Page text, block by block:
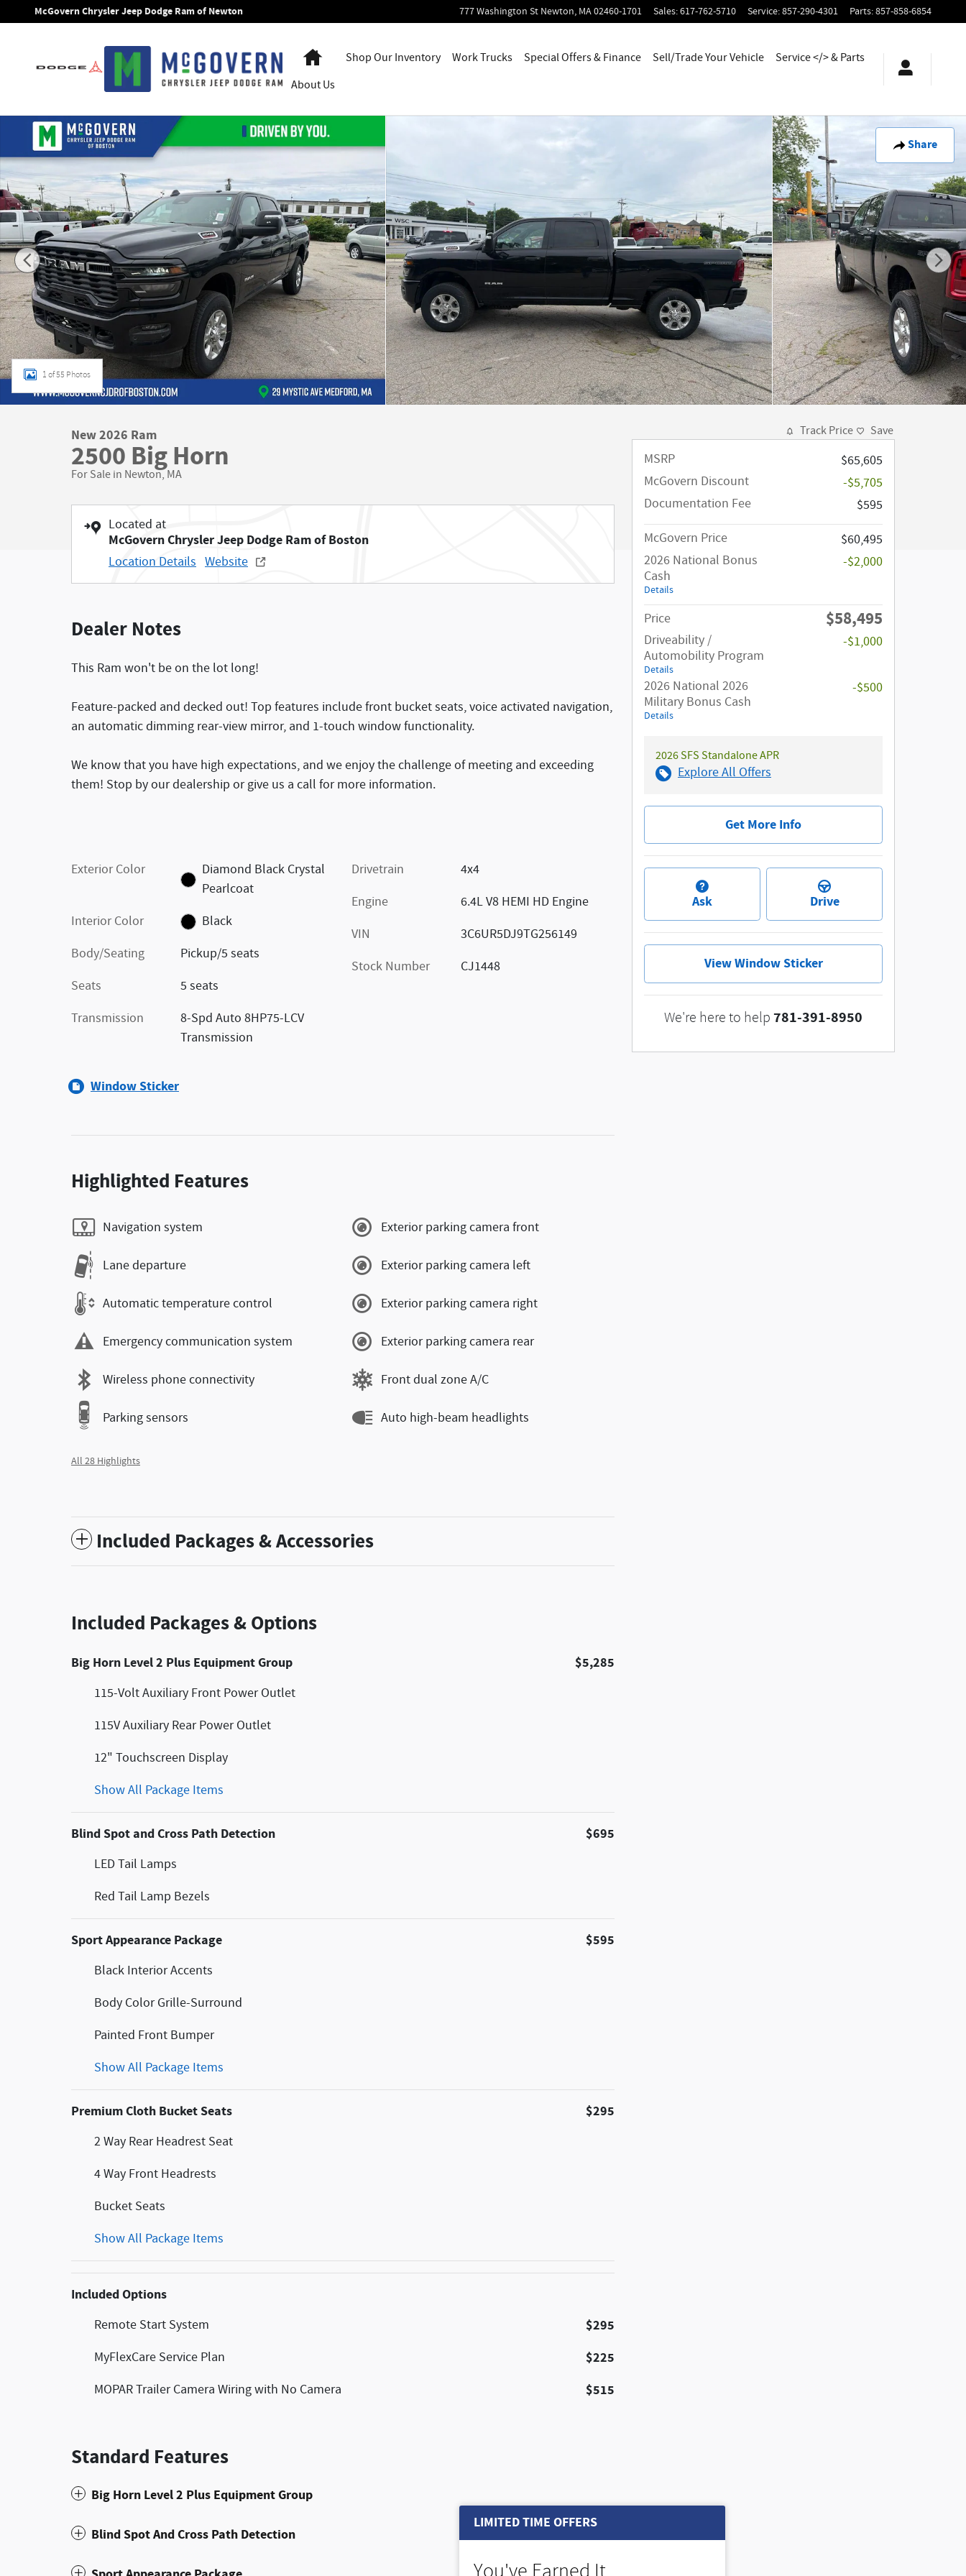
Skip to main content
McGovern Chrysler Jeep Dodge Ram of Newton 777 Washington St Newton, MA02460-1701 Sales:617-762-5710 Service:857-290-4301 Parts:857-858-6854
HomeShop Our Inventory Work Trucks Special Offers & Finance Sell/Trade Your Vehicle
Service </> & Parts
About Us
Share
New 2026 Ram 2500 Big Horn Pickup Photo 1 of 55
1 of 55 Photos
New 2026 Ram
2500 Big Horn
For Sale in Newton, MA
Located at
McGovern Chrysler Jeep Dodge Ram of Boston
Location Details Website
Dealer Notes
This Ram won't be on the lot long!
Feature-packed and decked out! Top features include front bucket seats, voice activated navigation,
an automatic dimming rear-view mirror, and 1-touch window functionality.
We know that you have high expectations, and we enjoy the challenge of meeting and exceeding
them! Stop by our dealership or give us a call for more information.
Exterior Color
Diamond Black Crystal
Pearlcoat
Interior Color
Black
Body/Seating
Pickup/5 seats
Seats
5 seats
Transmission
8-Spd Auto 8HP75-LCV
Transmission
Drivetrain
4x4
Engine
6.4L V8 HEMI HD Engine
VIN
3C6UR5DJ9TG256149
Stock Number
CJ1448
Window Sticker
Highlighted Features
Navigation system
Lane departure
Automatic temperature control
Emergency communication system
Wireless phone connectivity
Parking sensors
Exterior parking camera front
Exterior parking camera left
Exterior parking camera right
Exterior parking camera rear
Front dual zone A/C
Auto high-beam headlights
All 28 Highlights
Included Packages & Accessories
Included Packages & Options
Big Horn Level 2 Plus Equipment Group $5,285
115-Volt Auxiliary Front Power Outlet
115V Auxiliary Rear Power Outlet
12" Touchscreen Display
Show All Package Items
Blind Spot and Cross Path Detection $695
LED Tail Lamps
Red Tail Lamp Bezels
Sport Appearance Package $595
Black Interior Accents
Body Color Grille-Surround
Painted Front Bumper
Show All Package Items
Premium Cloth Bucket Seats $295
2 Way Rear Headrest Seat
4 Way Front Headrests
Bucket Seats
Show All Package Items
Included Options
Remote Start System $295
MyFlexCare Service Plan $225
MOPAR Trailer Camera Wiring with No Camera $515
Standard Features
Big Horn Level 2 Plus Equipment Group
Blind Spot And Cross Path Detection
Track Price Save
MSRP
$65,605
McGovern Discount
-$5,705
Documentation Fee
$595
McGovern Price
$60,495
2026 National Bonus
Cash
Details
-$2,000
Price $58,495
Driveability /
Automobility Program
Details
-$1,000
2026 National 2026
Military Bonus Cash
Details
-$500
2026 SFS Standalone APR
Explore All Offers
Get More Info
Ask Drive
View Window Sticker
We're here to help 781-391-8950
LIMITED TIME OFFERS
You've Earned It,